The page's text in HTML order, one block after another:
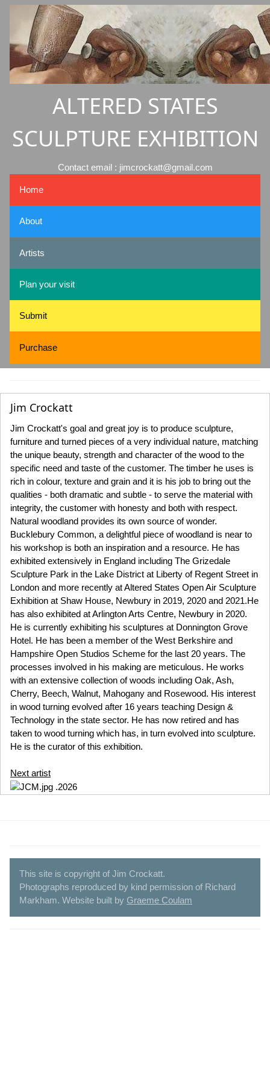
ALTERED STATES
SCULPTURE EXHIBITION
Contact email : jimcrockatt@gmail.com
Home
About
Artists
Plan your visit
Submit
Purchase
Jim Crockatt
Jim Crockatt's goal and great joy is to produce sculpture,
furniture and turned pieces of a very individual nature, matching
the unique beauty, strength and character of the wood to the
specific need and taste of the customer. The timber he uses is
rich in colour, texture and grain and it is his job to bring out the
qualities - both dramatic and subtle - to serve the material with
integrity, the customer with honesty and both with respect.
Natural woodland provides its own source of wonder.
Bucklebury Common, a delightful piece of woodland is near to
his workshop is both an inspiration and a resource. He has
exhibited extensively in England including The Grizedale
Sculpture Park in the Lake District at Liberty of Regent Street in
London and more recently at Altered States Open Air Sculpture
Exhibition at Shaw House, Newbury in 2019, 2020 and 2021.He
has also exhibited at Arlington Arts Centre, Newbury in 2020.
He is currently exhibiting his sculptures at Donnington Grove
Hotel. He has been a member of the West Berkshire and
Hampshire Open Studios Scheme for the last 20 years. The
processes involved in his making are meticulous. He works
with an extensive collection of woods including Oak, Ash,
Cherry, Beech, Walnut, Mahogany and Rosewood. His interest
in wood turning evolved after 16 years teaching Design &
Technology in the state sector. He has now retired and has
taken to wood turning which has, in turn evolved into sculpture.
He is the curator of this exhibition.
Next artist
This site is copyright of Jim Crockatt.
Photographs reproduced by kind permission of Richard
Markham. Website built by Graeme Coulam